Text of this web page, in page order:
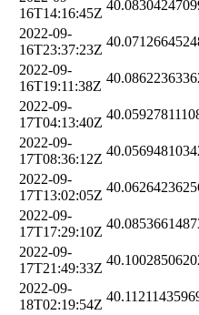
16T14:16:45Z
2022-09-
16T23:37:23Z
2022-09-
16T19:11:38Z
2022-09-
17T04:13:40Z
2022-09-
17T08:36:12Z
2022-09-
17T13:02:05Z
2022-09-
17T17:29:10Z
2022-09-
17T21:49:33Z
2022-09-
18T02:19:54Z